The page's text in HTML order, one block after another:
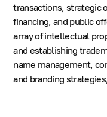
transactions, strategic
financing, and public
array of intellectual
and establishing
name management,
and branding